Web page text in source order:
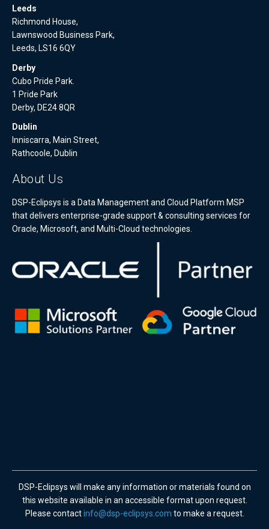
Leeds
Richmond House,
Lawnswood Business Park,
Leeds, LS16 6QY
Derby
Cubo Pride Park.
1 Pride Park
Derby, DE24 8QR
Dublin
Inniscarra, Main Street,
Rathcoole, Dublin
About Us
DSP-Eclipsys is a Data Management and Cloud Platform MSP
that delivers enterprise-grade support & consulting services for
Oracle, Microsoft, and Multi-Cloud technologies.
DSP-Eclipsys will make any information or materials found on
this website available in an accessible format upon request.
Please contactinfo@dsp-eclipsys.com to make a request.